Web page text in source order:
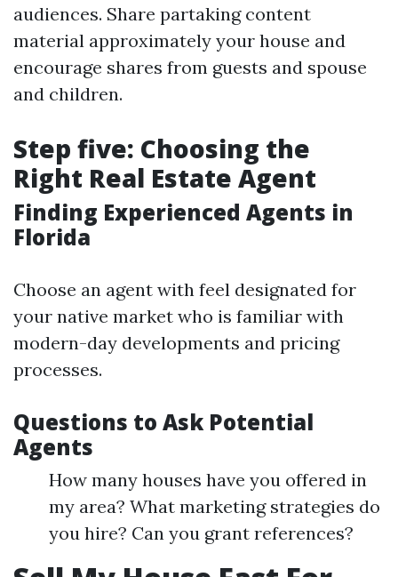
audiences. Share partaking content
material approximately your house and
encourage shares from guests and spouse
and children.
Step five: Choosing the
Right Real Estate Agent
Finding Experienced Agents in
Florida
Choose an agent with feel designated for
your native market who is familiar with
modern-day developments and pricing
processes.
Questions to Ask Potential
Agents
How many houses have you offered in
my area? What marketing strategies do
you hire? Can you grant references?